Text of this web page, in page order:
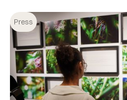
Press